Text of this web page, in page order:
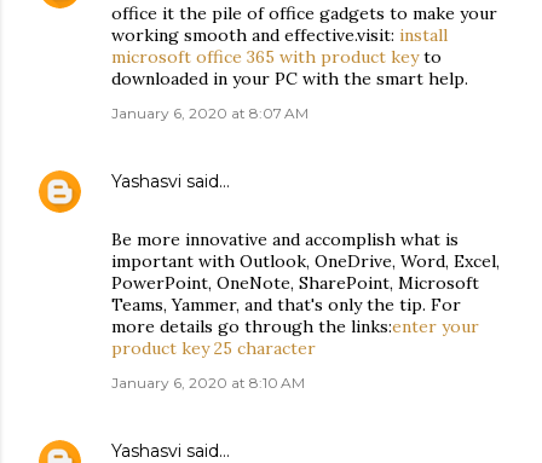
office it the pile of office gadgets to make your
working smooth and effective.visit: install
microsoft office 365 with product keyto
downloaded in your PC with the smart help.
January 6, 2020 at 8:07 AM
Yashasvi said…
Be more innovative and accomplish what is
important with Outlook, OneDrive, Word, Excel,
PowerPoint, OneNote, SharePoint, Microsoft
Teams, Yammer, and that's only the tip. For
more details go through the links:enter your
product key 25 character
January 6, 2020 at 8:10 AM
Yashasvi said…